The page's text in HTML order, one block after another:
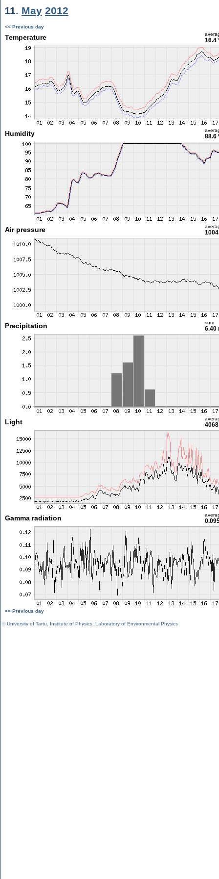
11. May 2012
<< Previous day
Temperature 16.4
Humidity 88.6
Air pressure
Precipitation sum
6.40
Light
Gamma radiation
<< Previous day
©University of Tartu Institute of Physics Laboratory of Environmental Physics